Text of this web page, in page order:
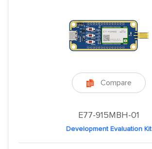
 Compare
E77-915MBH-01
Development Evaluation Kit